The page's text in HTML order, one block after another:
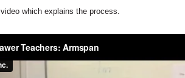
video which explains the process.